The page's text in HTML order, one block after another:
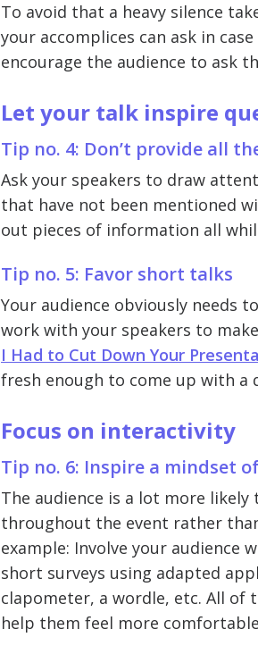
To avoid that a heavy silence
your accomplices can ask in
encourage the audience to ask
Let your talk inspire
Tip no. 4: Don’t provide all
Ask your speakers to draw
that have not been mentioned
out pieces of information all
Tip no. 5: Favor short talks
Your audience obviously needs
work with your speakers to
I Had to Cut Down Your
fresh enough to come up with a
Focus on interactivity
Tip no. 6: Inspire a mindset
The audience is a lot more
throughout the event rather
example: Involve your audience
short surveys using adapted
clapometer, a wordle, etc. All
help them feel more